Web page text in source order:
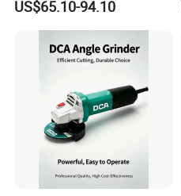
Factory Sanding Power
Tools Electric Random
Orbital Sander
US$65.10-94.10